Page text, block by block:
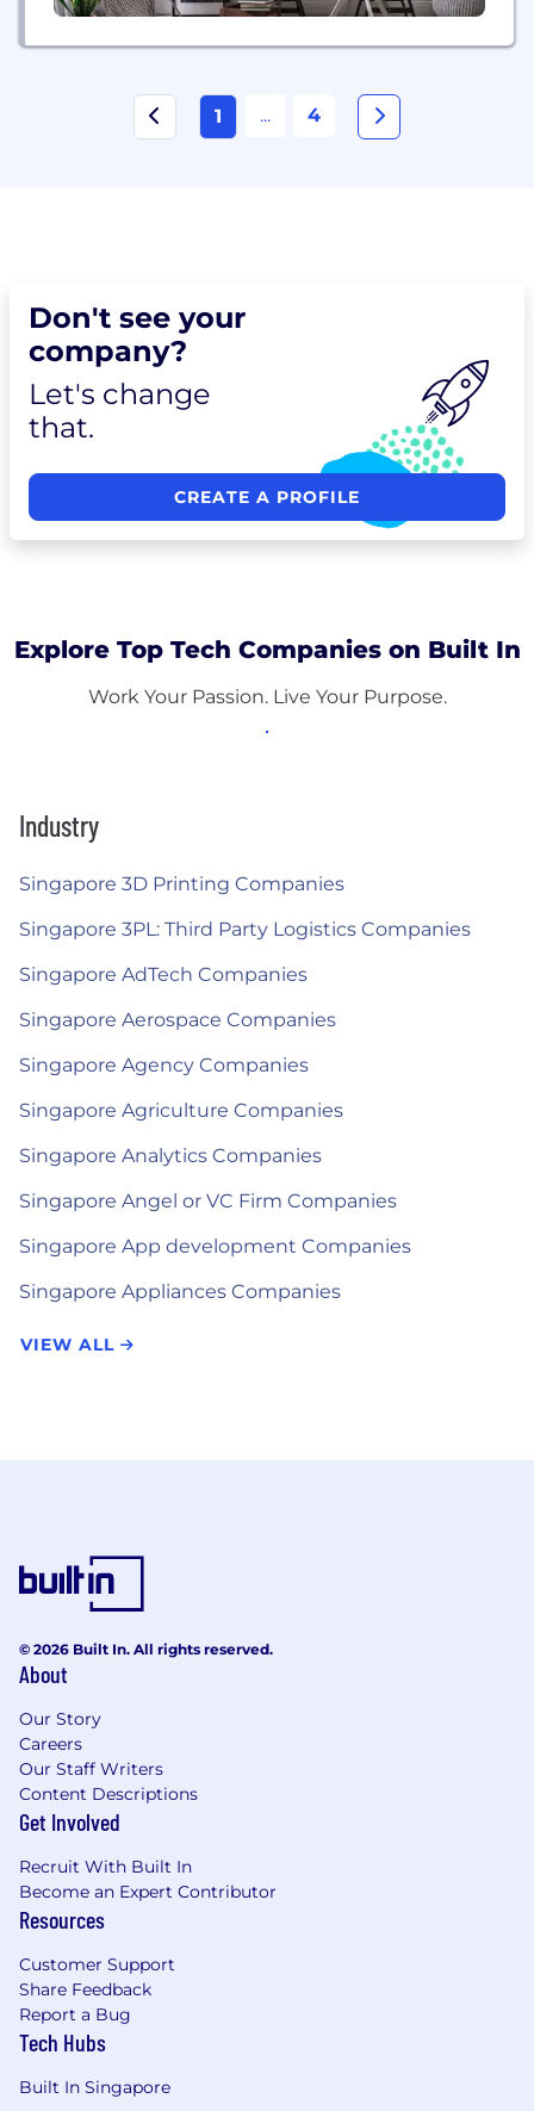
1 ... 4
Don't see your
company?
Let's change
that.
CREATE A PROFILE
Explore Top Tech Companies on Built In
Work Your Passion. Live Your Purpose.
Industry
Singapore 3D Printing Companies
Singapore 3PL: Third Party Logistics Companies
Singapore AdTech Companies
Singapore Aerospace Companies
Singapore Agency Companies
Singapore Agriculture Companies
Singapore Analytics Companies
Singapore Angel or VC Firm Companies
Singapore App development Companies
Singapore Appliances Companies
VIEW ALL
© 2026 Built In. All rights reserved.
About
Our Story
Careers
Our Staff Writers
Content Descriptions
Get Involved
Recruit With Built In
Become an Expert Contributor
Resources
Customer Support
Share Feedback
Report a Bug
Tech Hubs
Built In Singapore